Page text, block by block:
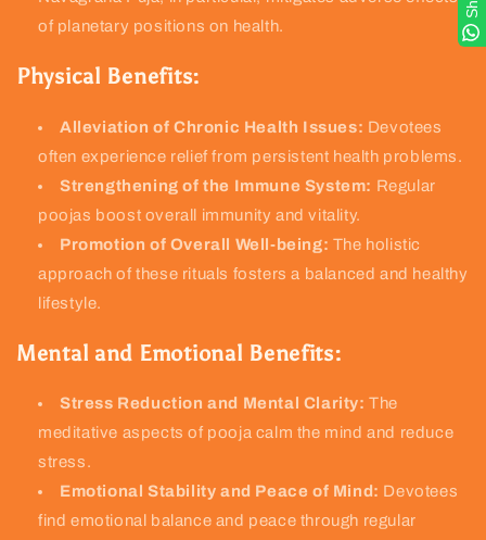
of planetary positions on health.
Physical Benefits:
Alleviation of Chronic Health Issues: Devotees
often experience relief from persistent health problems.
Strengthening of the Immune System: Regular
poojas boost overall immunity and vitality.
Promotion of Overall Well-being: The holistic
approach of these rituals fosters a balanced and healthy
lifestyle.
Mental and Emotional Benefits:
Stress Reduction and Mental Clarity: The
meditative aspects of pooja calm the mind and reduce
stress.
Emotional Stability and Peace of Mind: Devotees
find emotional balance and peace through regular